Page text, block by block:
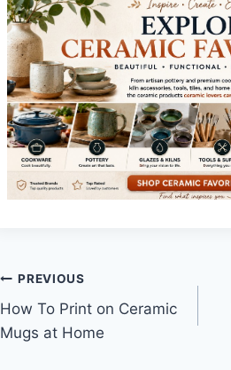
Post
navigation
PREVIOUS
How To Print on Ceramic
Mugs at Home